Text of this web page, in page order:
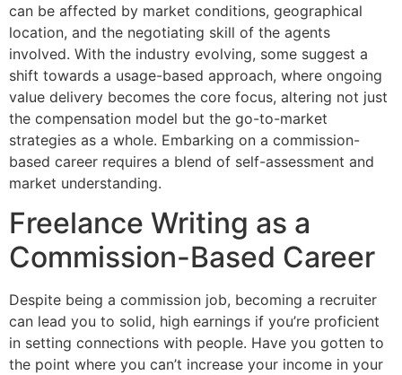
can be affected by market conditions, geographical
location, and the negotiating skill of the agents
involved. With the industry evolving, some suggest a
shift towards a usage-based approach, where ongoing
value delivery becomes the core focus, altering not just
the compensation model but the go-to-market
strategies as a whole. Embarking on a commission-
based career requires a blend of self-assessment and
market understanding.
Freelance Writing as a
Commission-Based Career
Despite being a commission job, becoming a recruiter
can lead you to solid, high earnings if you’re proficient
in setting connections with people. Have you gotten to
the point where you can’t increase your income in your